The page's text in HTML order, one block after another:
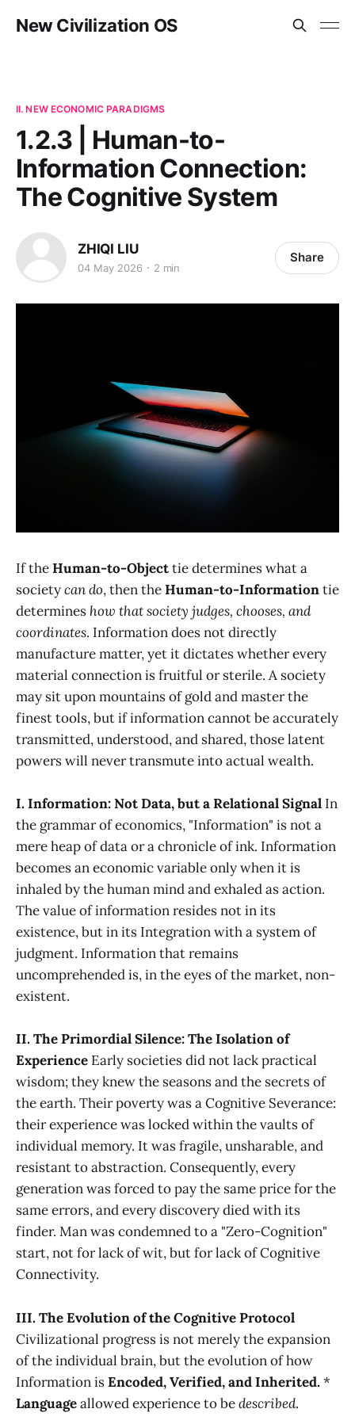
New Civilization OS
II. NEW ECONOMIC PARADIGMS
1.2.3 | Human-to-
Information Connection:
The Cognitive System
ZHIQI LIU
04 May 2026 2 min
Share
If theHuman-to-Objecttie determines what a
societycan do, then theHuman-to-Informationtie
determines how that society judges, chooses, and
coordinates. Information does not directly
manufacture matter, yet it dictates whether every
material connection is fruitful or sterile. A society
may sit upon mountains of gold and master the
finest tools, but if information cannot be accurately
transmitted, understood, and shared, those latent
powers will never transmute into actual wealth.
I. Information: Not Data, but a Relational Signal In
the grammar of economics, "Information" is not a
mere heap of data or a chronicle of ink. Information
becomes an economic variable only when it is
inhaled by the human mind and exhaled as action.
The value of information resides not in its
existence, but in its Integration with a system of
judgment. Information that remains
uncomprehended is, in the eyes of the market, non-
existent.
II. The Primordial Silence: The Isolation of
Experience Early societies did not lack practical
wisdom; they knew the seasons and the secrets of
the earth. Their poverty was a Cognitive Severance:
their experience was locked within the vaults of
individual memory. It was fragile, unsharable, and
resistant to abstraction. Consequently, every
generation was forced to pay the same price for the
same errors, and every discovery died with its
finder. Man was condemned to a "Zero-Cognition"
start, not for lack of wit, but for lack of Cognitive
Connectivity.
III. The Evolution of the Cognitive Protocol
Civilizational progress is not merely the expansion
of the individual brain, but the evolution of how
Information isEncoded, Verified, and Inherited.*
Languageallowed experience to bedescribed.